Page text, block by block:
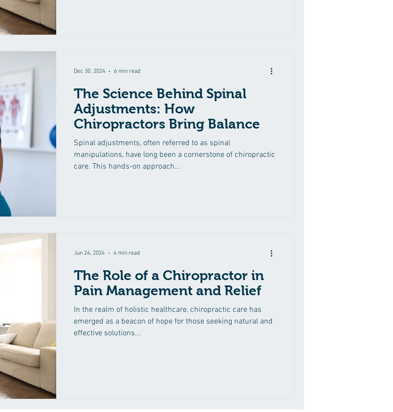
The Science Behind Spinal
Adjustments: How
Chiropractors Bring Balance
Spinal adjustments, often referred to as spinal
manipulations, have long been a cornerstone of chiropractic
care. This hands-on approach...
Dec 30, 2024 6 min read
The Role of a Chiropractor in
Pain Management and Relief
In the realm of holistic healthcare, chiropractic care has
emerged as a beacon of hope for those seeking natural and
effective solutions...
Jun 24, 2024 4 min read